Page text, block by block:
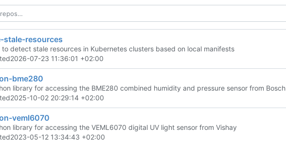
stale-resources
to detect stale resources in Kubernetes clusters based on local manifests
2026-07-23 11:36:01 +02:00
bme280
library for accessing the BME280 combined humidity and pressure sensor from Bosch
2025-10-02 20:29:14 +02:00
veml6070
library for accessing the VEML6070 digital UV light sensor from Vishay
2023-05-12 13:34:43 +02:00